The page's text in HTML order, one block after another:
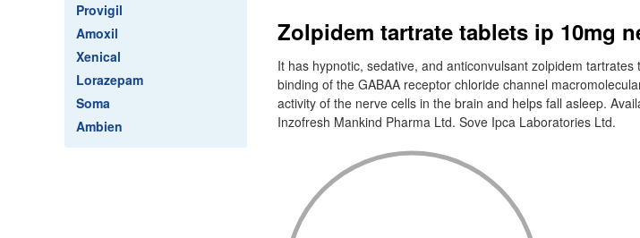
Provigil
Amoxil
Xenical
Lorazepam
Soma
Ambien
Zolpidem tartrate tablets ip 10mg
It has hypnotic, sedative, and anticonvulsant zolpidem
binding of the GABAA receptor chloride channel
activity of the nerve cells in the brain and helps fall asleep.
Inzofresh Mankind Pharma Ltd. Sove Ipca Laboratories Ltd.